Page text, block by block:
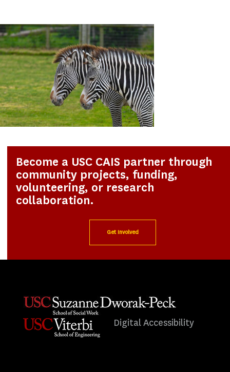
Become a USC CAIS partner through
community projects, funding,
volunteering, or research
collaboration.
Get Involved
Digital Accessibility